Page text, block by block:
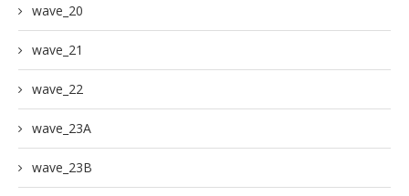
wave_20
wave_21
wave_22
wave_23A
wave_23B